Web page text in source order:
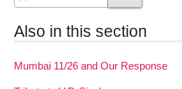
Also in this section
Mumbai 11/26 and Our Response